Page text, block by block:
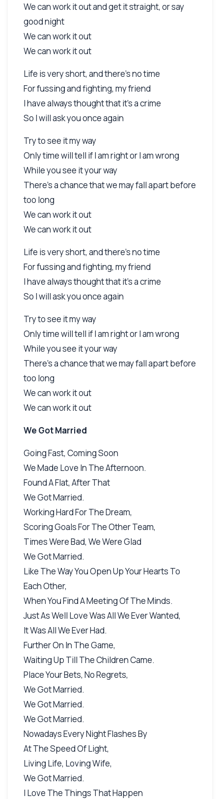
We can work it out and get it straight, or say
good night
We can work it out
We can work it out
Life is very short, and there's no time
For fussing and fighting, my friend
I have always thought that it's a crime
So I will ask you once again
Try to see it my way
Only time will tell if I am right or I am wrong
While you see it your way
There's a chance that we may fall apart before
too long
We can work it out
We can work it out
Life is very short, and there's no time
For fussing and fighting, my friend
I have always thought that it's a crime
So I will ask you once again
Try to see it my way
Only time will tell if I am right or I am wrong
While you see it your way
There's a chance that we may fall apart before
too long
We can work it out
We can work it out
We Got Married
Going Fast, Coming Soon
We Made Love In The Afternoon.
Found A Flat, After That
We Got Married.
Working Hard For The Dream,
Scoring Goals For The Other Team,
Times Were Bad, We Were Glad
We Got Married.
Like The Way You Open Up Your Hearts To
Each Other,
When You Find A Meeting Of The Minds.
Just As Well Love Was All We Ever Wanted,
It Was All We Ever Had.
Further On In The Game,
Waiting Up Till The Children Came.
Place Your Bets, No Regrets,
We Got Married.
We Got Married.
We Got Married.
Nowadays Every Night Flashes By
At The Speed Of Light,
Living Life, Loving Wife,
We Got Married.
I Love The Things That Happen